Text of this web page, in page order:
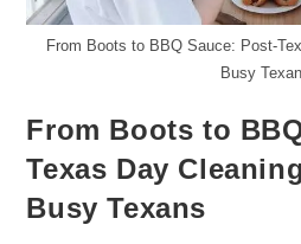
From Boots to BBQ Sauce: Post-
Busy
From Boots to
Texas Day
Busy Texans